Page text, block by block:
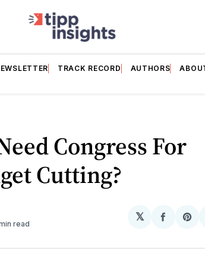
TRACK RECORD AUTHORS
Congress For
Cutting?
read
𝕏
Share